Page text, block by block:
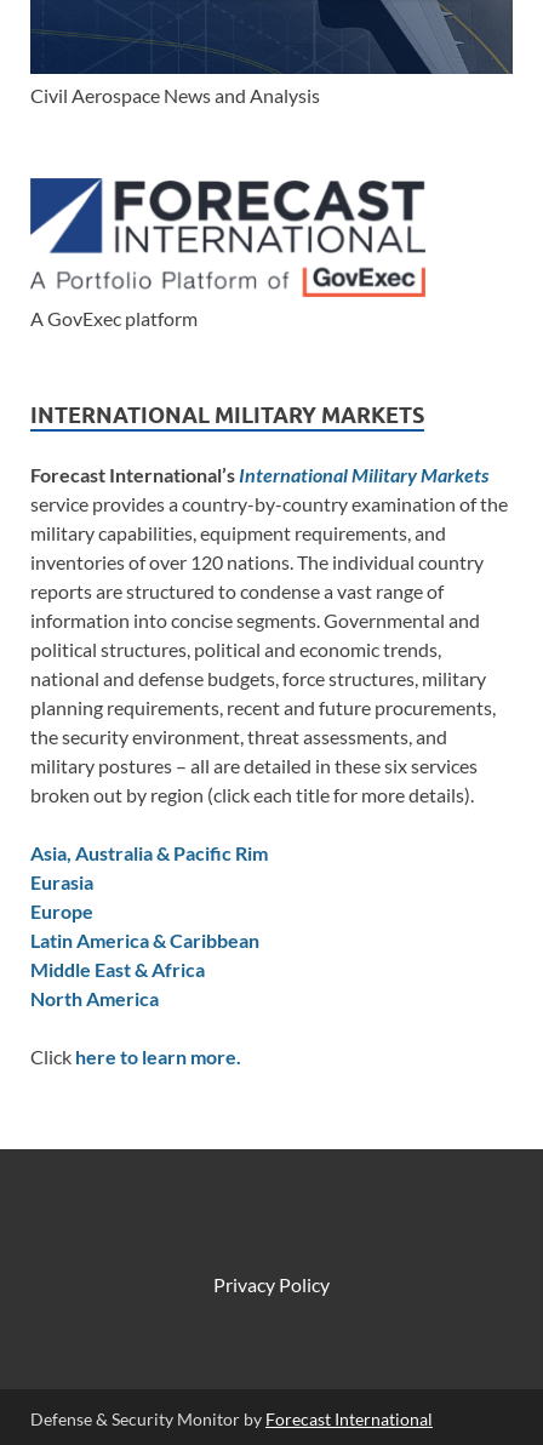
Civil Aerospace News and Analysis
A GovExec platform
INTERNATIONAL MILITARY MARKETS
Forecast International’s International Military Markets
service provides a country-by-country examination of the
military capabilities, equipment requirements, and
inventories of over 120 nations. The individual country
reports are structured to condense a vast range of
information into concise segments. Governmental and
political structures, political and economic trends,
national and defense budgets, force structures, military
planning requirements, recent and future procurements,
the security environment, threat assessments, and
military postures – all are detailed in these six services
broken out by region (click each title for more details).
Asia, Australia & Pacific Rim
Eurasia
Europe
Latin America & Caribbean
Middle East & Africa
North America
Click here to learn more.
Privacy Policy
Defense & Security Monitor by Forecast International